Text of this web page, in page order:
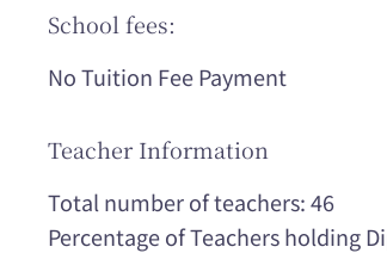
School fees:
No Tuition Fee Payment
Teacher Information
Total number of teachers: 46
Percentage of Teachers holding